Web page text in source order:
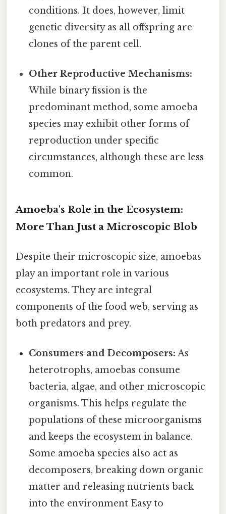
conditions. It does, however, limit
genetic diversity as all offspring are
clones of the parent cell.
Other Reproductive Mechanisms:
While binary fission is the
predominant method, some amoeba
species may exhibit other forms of
reproduction under specific
circumstances, although these are less
common.
Amoeba's Role in the Ecosystem:
More Than Just a Microscopic Blob
Despite their microscopic size, amoebas
play an important role in various
ecosystems. They are integral
components of the food web, serving as
both predators and prey.
Consumers and Decomposers: As
heterotrophs, amoebas consume
bacteria, algae, and other microscopic
organisms. This helps regulate the
populations of these microorganisms
and keeps the ecosystem in balance.
Some amoeba species also act as
decomposers, breaking down organic
matter and releasing nutrients back
into the environment Easy to